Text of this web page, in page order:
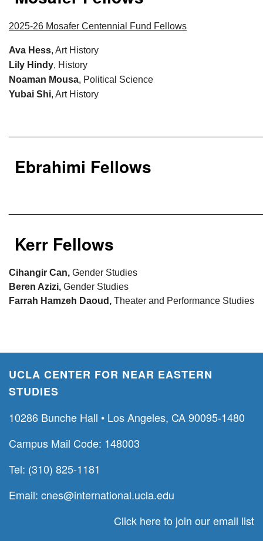
2025-26 Mosafer Centennial Fund Fellows
Ava Hess, Art History
Lily Hindy, History
Noaman Mousa, Political Science
Yubai Shi, Art History
Ebrahimi Fellows
Kerr Fellows
Cihangir Can, Gender Studies
Beren Azizi, Gender Studies
Farrah Hamzeh Daoud, Theater and Performance Studies
UCLA CENTER FOR NEAR EASTERN
STUDIES
10286 Bunche Hall • Los Angeles, CA 90095-1480
Campus Mail Code: 148003
Tel: (310) 825-1181
Email: cnes@international.ucla.edu
Click here to join our email list